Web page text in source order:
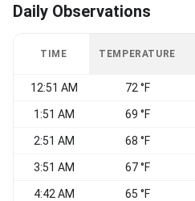
Daily Observations
TIME TEMPERATURE
12:51 AM 72 °F
1:51 AM 69 °F
2:51 AM 68 °F
3:51 AM 67 °F
4:42 AM 65 °F